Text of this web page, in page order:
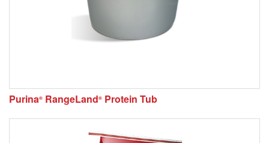
Purina® RangeLand® Protein Tub